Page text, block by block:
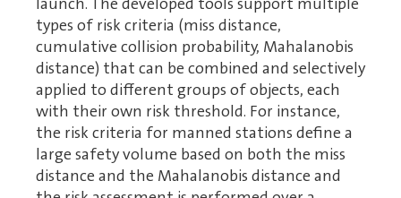
types of risk criteria (miss distance,
cumulative collision probability, Mahalanobis
distance) that can be combined and selectively
applied to different groups of objects, each
with their own risk threshold. For instance,
the risk criteria for manned stations define a
large safety volume based on both the miss
distance and the Mahalanobis distance and